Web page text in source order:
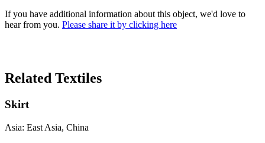
If you have additional information about this object, we'd love to
hear from you. Please share it by clicking here
Related Textiles
Skirt
Asia: East Asia, China